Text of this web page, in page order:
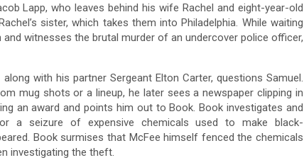
Lapp, who leaves behind his wife Rachel and eight-year-old
sister, which takes them into Philadelphia. While waiting
witnesses the brutal murder of an undercover police officer,
with his partner Sergeant Elton Carter, questions Samuel.
mug shots or a lineup, he later sees a newspaper clipping in
an award and points him out to Book. Book investigates and
a seizure of expensive chemicals used to make black-
Book surmises that McFee himself fenced the chemicals
investigating the theft.